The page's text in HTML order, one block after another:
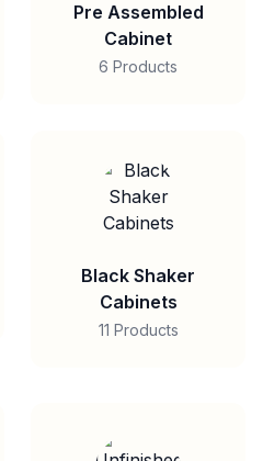
Pre Assembled
Cabinet
6 Products
Black Shaker
Cabinets
11 Products